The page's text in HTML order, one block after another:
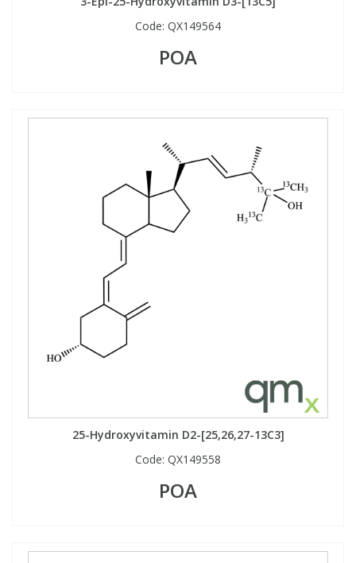
Code: QX149564
POA
25-Hydroxyvitamin D2-[25,26,27-13C3]
Code: QX149558
POA